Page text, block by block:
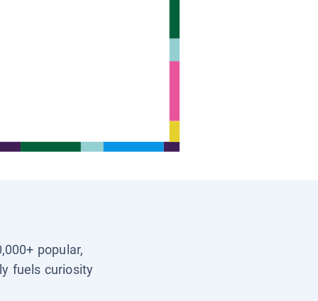
popular,
fuels curiosity